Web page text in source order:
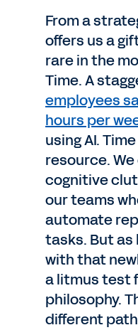
From a
offers us a
rare in the
Time. A
employees
hours per
using AI.
resource.
cognitive
our teams
automate
tasks. But as
with that
a litmus test
philosophy.
different